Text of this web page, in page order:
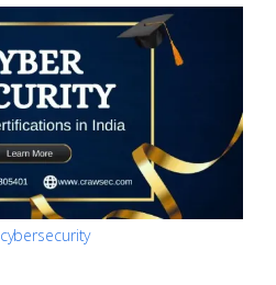
cybersecurity